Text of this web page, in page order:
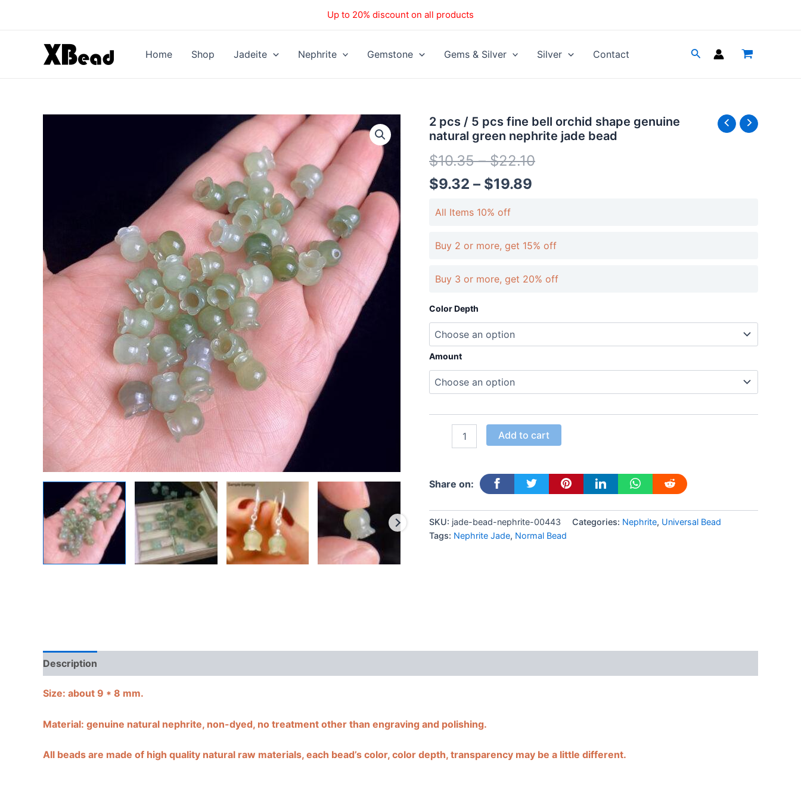
Up to 20% discount on all products
Home Shop Jadeite Nephrite Gemstone Gems & Silver Silver Contact
2 pcs / 5 pcs fine bell orchid shape genuine
natural green nephrite jade bead
$10.35 – $22.10
Price
$9.32 – $19.89
Price
All Items 10% off
Buy 2 or more, get 15% off
Buy 3 or more, get 20% off
Color Depth
Amount
2
pcs
/
5
pcs
fine
bell
shape
green
jade
bead
Add to cart
Share on:
SKU: jade-bead-nephrite-00443 Categories: Nephrite, Universal Bead
Tags: Nephrite Jade, Normal Bead
Description
Size: about 9 * 8 mm.
Material: genuine natural nephrite, non-dyed, no treatment other than engraving and polishing.
All beads are made of high quality natural raw materials, each bead’s color, color depth, transparency may be a little different.